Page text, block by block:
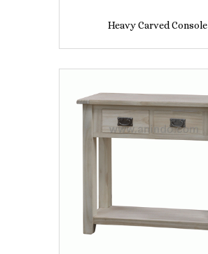
Heavy Carved Console